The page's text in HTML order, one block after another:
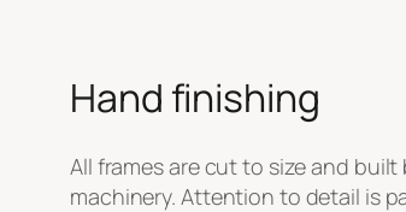
Hand finishing
All frames are cut to size and
machinery. Attention to detail is